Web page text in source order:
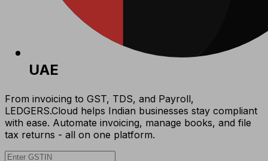
UAE
From invoicing to GST, TDS, and Payroll,
LEDGERS.Cloud helps Indian businesses stay compliant
with ease. Automate invoicing, manage books, and file
tax returns - all on one platform.